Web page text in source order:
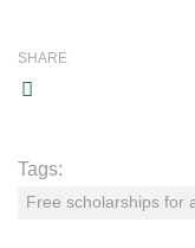
SHARE
Tags:
Free scholarships for